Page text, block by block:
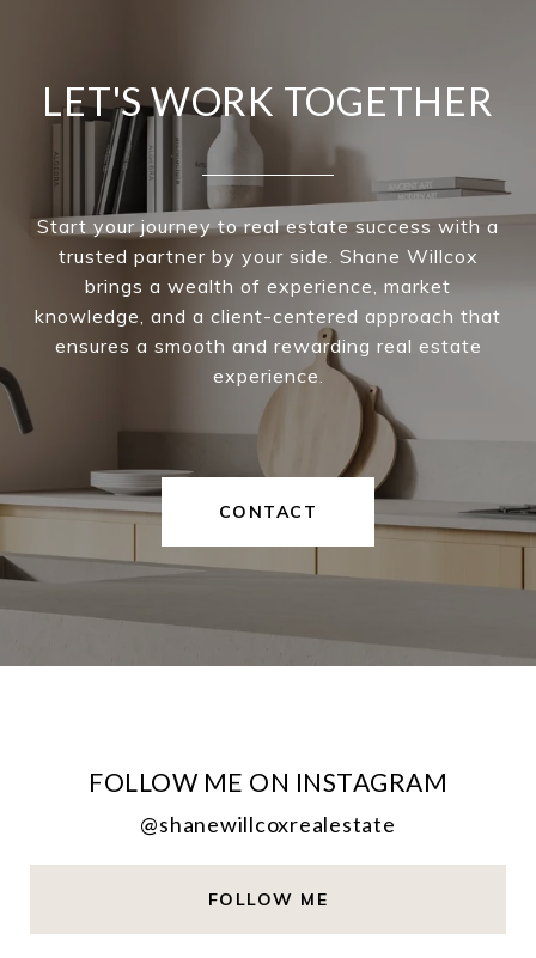
LET'S WORK TOGETHER
Start your journey to real estate success with a
trusted partner by your side. Shane Willcox
brings a wealth of experience, market
knowledge, and a client-centered approach that
ensures a smooth and rewarding real estate
experience.
CONTACT
FOLLOW ME ON INSTAGRAM
@shanewillcoxrealestate
FOLLOW ME